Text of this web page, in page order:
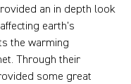
an in depth look
earth’s
the warming
Through their
some great